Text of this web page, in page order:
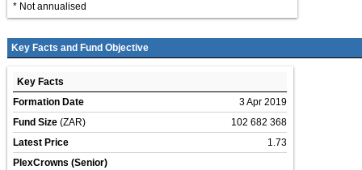
* Not annualised
Key Facts and Fund Objective
Key Facts
Formation Date
3 Apr 2019
Fund Size (ZAR)
102 682 368
Latest Price
1.73
PlexCrowns (Senior)